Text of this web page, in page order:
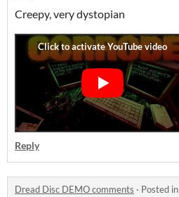
Creepy, very dystopian
Reply
Dread Disc DEMO comments · Posted in